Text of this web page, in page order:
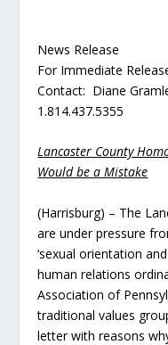
News Release
For Immediate
Contact: Diane
1.814.437.5355
Lancaster County
Would be a Mistake
(Harrisburg) – The
are under pressure
‘sexual orientation
human relations
Association of
traditional values
letter with reasons